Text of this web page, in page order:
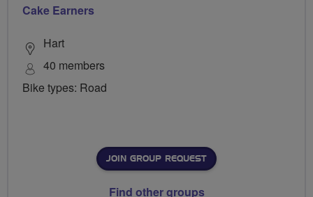
Cake Earners
Hart
40 members
Bike types: Road
JOIN GROUP REQUEST
Find other groups